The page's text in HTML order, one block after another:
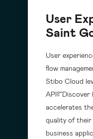
User
Saint
User
flow
Stibo Cloud
API?”Discover
accelerates
quality of
business